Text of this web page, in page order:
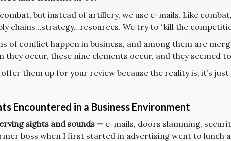
combat, but instead of artillery, we use e-mails. Like
chains…strategy…resources. We try to “kill the
of conflict happen in business, and among them are
they occur, these nine elements occur, and they seemed
them up for your review because the reality is, it’s just
Encountered in a Business Environment
sights and sounds — e-mails, doors slamming,
boss when I first started in advertising went to lunch